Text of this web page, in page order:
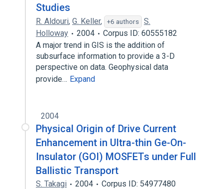
Studies
R. Aldouri, G. Keller, +6 authors
S.
Holloway
2004
Corpus ID: 60555182
A major trend in GIS is the addition of
subsurface information to provide a 3-D
perspective on data. Geophysical data
provide… Expand
2004
Physical Origin of Drive Current
Enhancement in Ultra-thin Ge-On-
Insulator (GOI) MOSFETs under Full
Ballistic Transport
S. Takagi 2004
Corpus ID: 54977480